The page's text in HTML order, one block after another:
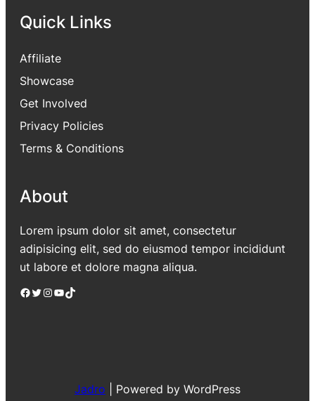
Quick Links
Affiliate
Showcase
Get Involved
Privacy Policies
Terms & Conditions
About
Lorem ipsum dolor sit amet, consectetur
adipisicing elit, sed do eiusmod tempor incididunt
ut labore et dolore magna aliqua.
Facebook Twitter Instagram YouTube TikTok
Jadro Powered by WordPress